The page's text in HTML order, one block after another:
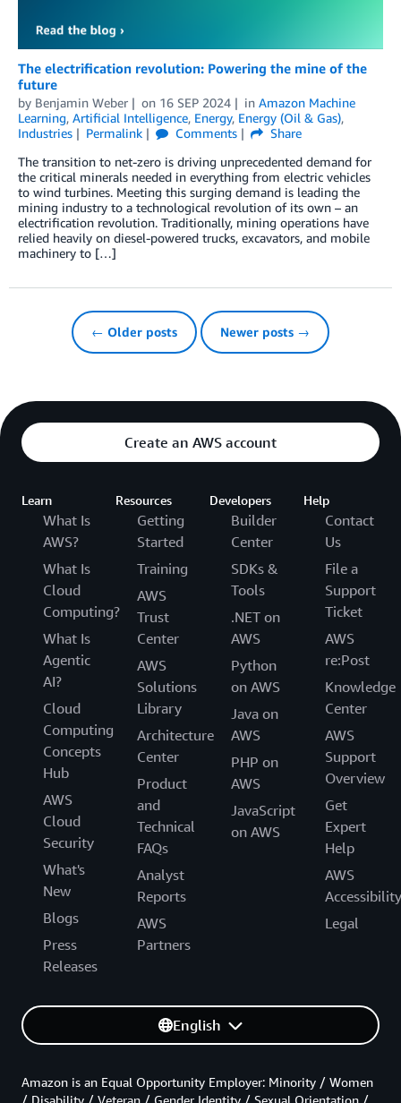
The electrification revolution: Powering the mine of the
future
by Benjamin Weber on 16 SEP 2024 in Amazon Machine
Learning, Artificial Intelligence, Energy, Energy (Oil & Gas),
Industries
Permalink Comments
Share
The transition to net-zero is driving unprecedented demand for
the critical minerals needed in everything from electric vehicles
to wind turbines. Meeting this surging demand is leading the
mining industry to a technological revolution of its own – an
electrification revolution. Traditionally, mining operations have
relied heavily on diesel-powered trucks, excavators, and mobile
machinery to […]
← Older posts Newer posts →
Create an AWS account
Learn
What Is
AWS?
What Is
Cloud
Computing?
What Is
Agentic
AI?
Cloud
Computing
Concepts
Hub
AWS
Cloud
Security
What's
New
Blogs
Press
Releases
Resources
Getting
Started
Training
AWS
Trust
Center
AWS
Solutions
Library
Architecture
Center
Product
and
Technical
FAQs
Analyst
Reports
AWS
Partners
Developers
Builder
Center
SDKs &
Tools
.NET on
AWS
Python
on AWS
Java on
AWS
PHP on
AWS
JavaScript
on AWS
Help
Contact
Us
File a
Support
Ticket
AWS
re:Post
Knowledge
Center
AWS
Support
Overview
Get
Expert
Help
AWS
Accessibility
Legal
English
Amazon is an Equal Opportunity Employer: Minority / Women
/ Disability / Veteran / Gender Identity / Sexual Orientation /